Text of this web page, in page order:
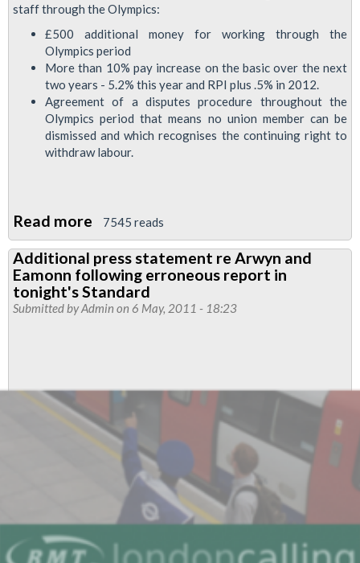
staff through the Olympics:
£500 additional money for working through the
Olympics period
More than 10% pay increase on the basic over the next
two years - 5.2% this year and RPI plus .5% in 2012.
Agreement of a disputes procedure throughout the
Olympics period that means no union member can be
dismissed and which recognises the continuing right to
withdraw labour.
Read more about
RMT
and
TSSA
Negotiate
Pay
Deal
For
Network
Staff
7545 reads
Additional press statement re Arwyn and
Eamonn following erroneous report in
tonight's Standard
Submitted byAdmin on 6 May, 2011 - 18:23